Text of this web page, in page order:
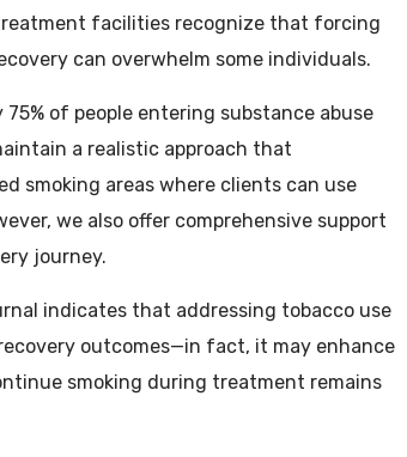
facilities recognize that forcing
can overwhelm some individuals.
of people entering substance abuse
a realistic approach that
smoking areas where clients can use
we also offer comprehensive support
journey.
indicates that addressing tobacco use
outcomes—in fact, it may enhance
smoking during treatment remains